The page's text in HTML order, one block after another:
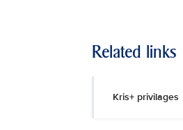
Related links
Kris+ privilages